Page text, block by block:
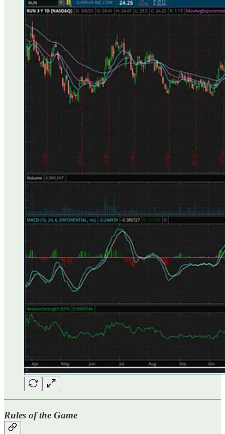
Rules of the Game